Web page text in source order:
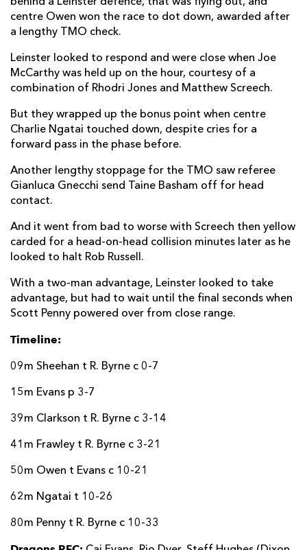
centre Owen won the race to dot down, awarded after
a lengthy TMO check.
Leinster looked to respond and were close when Joe
McCarthy was held up on the hour, courtesy of a
combination of Rhodri Jones and Matthew Screech.
But they wrapped up the bonus point when centre
Charlie Ngatai touched down, despite cries for a
forward pass in the phase before.
Another lengthy stoppage for the TMO saw referee
Gianluca Gnecchi send Taine Basham off for head
contact.
And it went from bad to worse with Screech then yellow
carded for a head-on-head collision minutes later as he
looked to halt Rob Russell.
With a two-man advantage, Leinster looked to take
advantage, but had to wait until the final seconds when
Scott Penny powered over from close range.
Timeline:
09m Sheehan t R. Byrne c 0-7
15m Evans p 3-7
39m Clarkson t R. Byrne c 3-14
41m Frawley t R. Byrne c 3-21
50m Owen t Evans c 10-21
62m Ngatai t 10-26
80m Penny t R. Byrne c 10-33